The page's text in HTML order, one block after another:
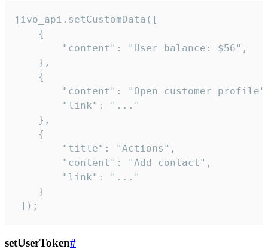
jivo_api.setCustomData([
    {
        "content": "User balance: $56",
    },
    {
"content": "Open customer
        "link": "..."
    },
    {
        "title": "Actions",
        "content": "Add contact",
        "link": "..."
    }
]);
setUserToken#